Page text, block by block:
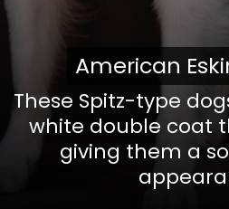
These Spitz-type
white double coat
giving them a
American
American